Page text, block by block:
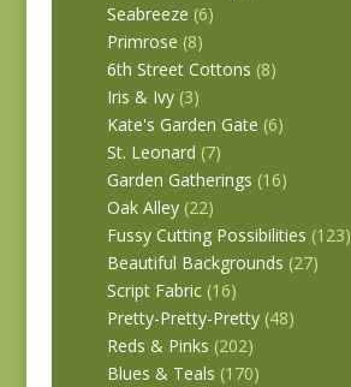
Seabreeze (6)
Primrose (8)
6th Street Cottons (8)
Iris & Ivy (3)
Kate's Garden Gate (6)
St. Leonard (7)
Garden Gatherings (16)
Oak Alley (22)
Fussy Cutting Possibilities (123)
Beautiful Backgrounds (27)
Script Fabric (16)
Pretty-Pretty-Pretty (48)
Reds & Pinks (202)
Blues & Teals (170)